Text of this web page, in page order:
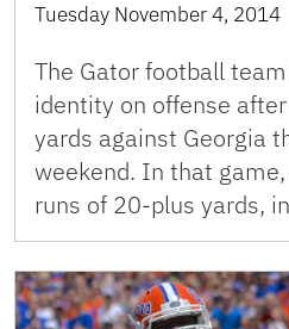
Tuesday November 4, 2014
The Gator football
identity on offense
yards against Georgia
weekend. In that
runs of 20-plus yards,